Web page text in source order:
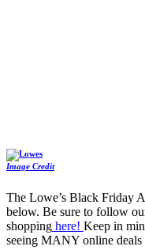
Image Credit
The Lowe’s Black Friday
below. Be sure to follow
shopping here! Keep in
seeing MANY online deals